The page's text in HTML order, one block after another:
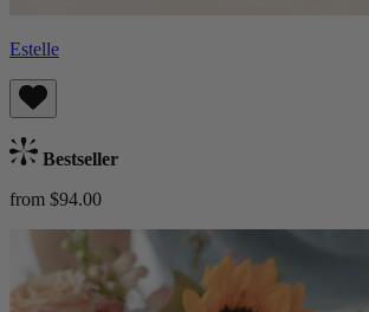
Estelle
Bestseller
from $94.00